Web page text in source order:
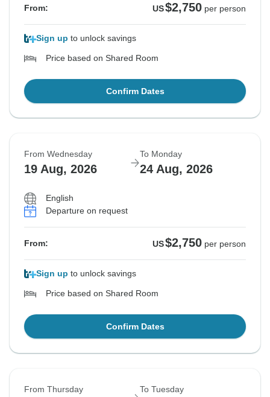
From: US$2,750 per person
Sign up to unlock savings
Price based on Shared Room
Confirm Dates
From Wednesday
19 Aug, 2026
To Monday
24 Aug, 2026
English
Departure on request
From: US$2,750 per person
Sign up to unlock savings
Price based on Shared Room
Confirm Dates
From Thursday To Tuesday